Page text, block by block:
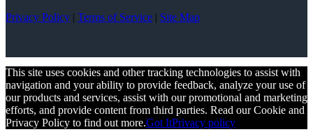
Privacy Policy | Terms of Service | Site Map
This site uses cookies and other tracking technologies to assist with
navigation and your ability to provide feedback, analyze your use of
our products and services, assist with our promotional and marketing
efforts, and provide content from third parties. Read our Cookie and
Privacy Policy to find out more.Got ItPrivacy policy